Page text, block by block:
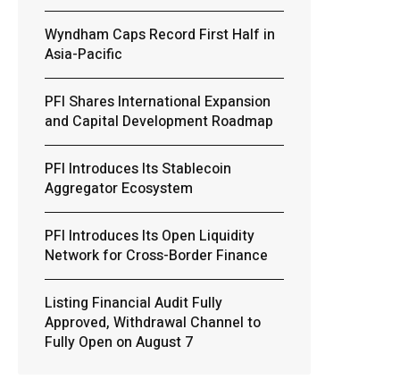
Wyndham Caps Record First Half in
Asia-Pacific
PFI Shares International Expansion
and Capital Development Roadmap
PFI Introduces Its Stablecoin
Aggregator Ecosystem
PFI Introduces Its Open Liquidity
Network for Cross-Border Finance
Listing Financial Audit Fully
Approved, Withdrawal Channel to
Fully Open on August 7